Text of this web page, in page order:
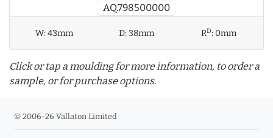
AQ.798500000
W:43mm D:38mm RD: 0mm
Click or tap a moulding for more information, to order a
sample, or for purchase options.
© 2006-26 Vallaton Limited